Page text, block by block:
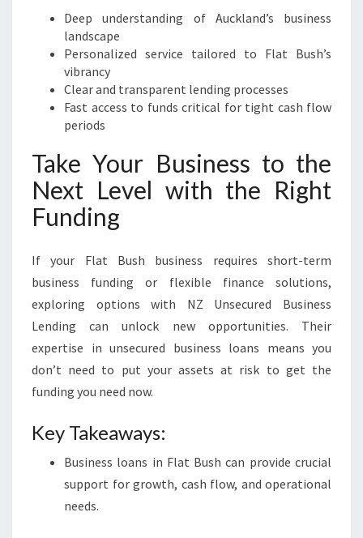
Deep understanding of Auckland’s business
landscape
Personalized service tailored to Flat Bush’s
vibrancy
Clear and transparent lending processes
Fast access to funds critical for tight cash flow
periods
Take Your Business to the
Next Level with the Right
Funding
If your Flat Bush business requires short-term
business funding or flexible finance solutions,
exploring options with NZ Unsecured Business
Lending can unlock new opportunities. Their
expertise in unsecured business loans means you
don’t need to put your assets at risk to get the
funding you need now.
Key Takeaways:
Business loans in Flat Bush can provide crucial
support for growth, cash flow, and operational
needs.